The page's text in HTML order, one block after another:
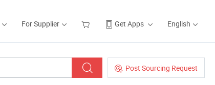
For Supplier Get Apps English
Post Sourcing Request